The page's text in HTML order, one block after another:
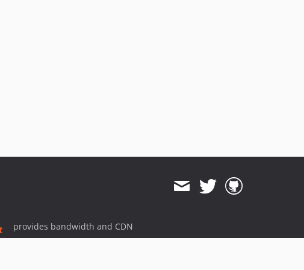
provides bandwidth and CDN